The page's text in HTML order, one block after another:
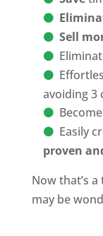
Sell
avoiding 3
Become
Easily
proven
Now that’s
may be